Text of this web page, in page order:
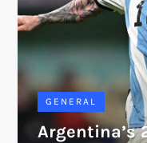
GENERAL
Argentina’s